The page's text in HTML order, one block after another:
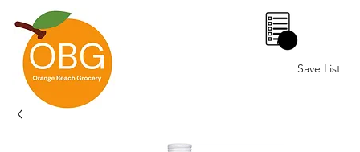
Save List
0